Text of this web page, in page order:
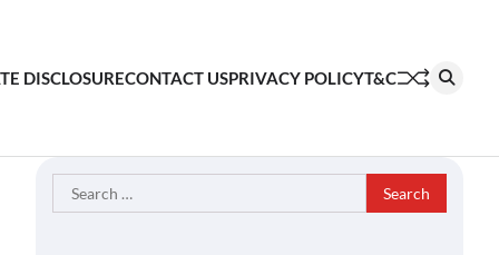
DISCLOSURECONTACT USPRIVACY POLICYT&C
Search
for: